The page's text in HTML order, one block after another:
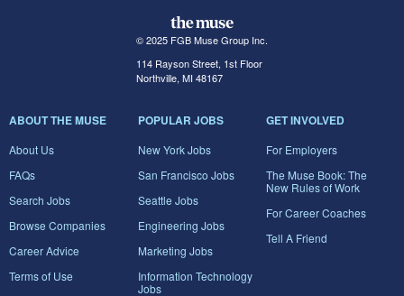
© 2025 FGB Muse Group Inc.
114 Rayson Street, 1st Floor
Northville, MI 48167
ABOUT THE MUSE
About Us
FAQs
Search Jobs
Browse Companies
Career Advice
Terms of Use
POPULAR JOBS
New York Jobs
San Francisco Jobs
Seattle Jobs
Engineering Jobs
Marketing Jobs
Information Technology
Jobs
GET INVOLVED
For Employers
The Muse Book: The
New Rules of Work
For Career Coaches
Tell A Friend